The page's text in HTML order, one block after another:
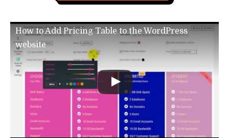
How to Add Pricing Table to the WordPress
website